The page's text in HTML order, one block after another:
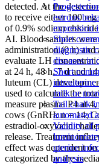
estrous
expression
Short
diagnostic
diseases in
Short
intrauterine
milk or
Tail chalk
automated
Validity of
uterine
analysis
detected. At the
to receive either 100
of 0.9% sodium
AI. Blood samples
administration (0 h)
evaluate LH
at 24 h, 48 h, 7 d and
luteum (CL)
used to calculate the
measure plasma P4 at
cows (GnRH: n = 14;
estradiol-oxytocin
release. Treatment
effect was dependent
categorized by the